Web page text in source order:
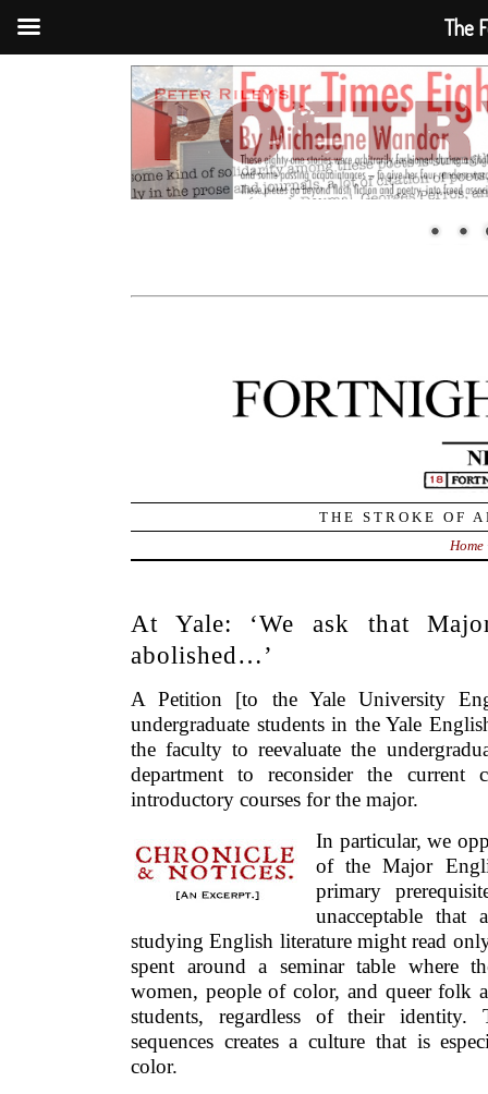
THE STROKE OF
Home
At Yale: ‘We ask that
abolished…’
A Petition [to the Yale University
undergraduate students in the Yale
the faculty to reevaluate the
department to reconsider the current
introductory courses for the major.
In particular, we
of the Major
primary
unacceptable that
studying English literature might read
spent around a seminar table where
women, people of color, and queer folk
students, regardless of their identity.
sequences creates a culture that is
color.
The